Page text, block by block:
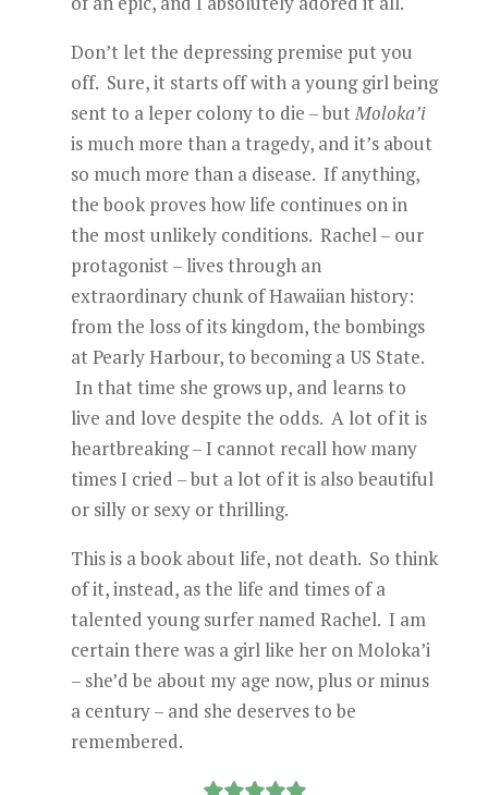
Don’t let the depressing premise put you
off. Sure, it starts off with a young girl being
sent to a leper colony to die – butMoloka’i
is much more than a tragedy, and it’s about
so much more than a disease. If anything,
the book proves how life continues on in
the most unlikely conditions. Rachel – our
protagonist – lives through an
extraordinary chunk of Hawaiian history:
from the loss of its kingdom, the bombings
at Pearly Harbour, to becoming a US State.
In that time she grows up, and learns to
live and love despite the odds. A lot of it is
heartbreaking – I cannot recall how many
times I cried – but a lot of it is also beautiful
or silly or sexy or thrilling.
This is a book about life, not death. So think
of it, instead, as the life and times of a
talented young surfer named Rachel. I am
certain there was a girl like her on Moloka’i
– she’d be about my age now, plus or minus
a century – and she deserves to be
remembered.